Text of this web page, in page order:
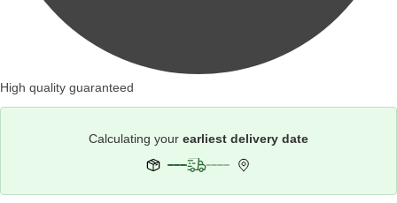
High quality guaranteed
Calculating your earliest delivery date